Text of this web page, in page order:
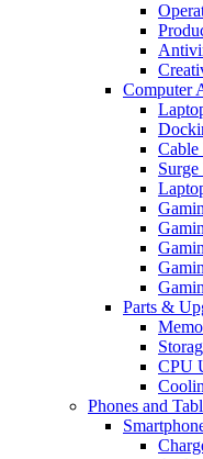
Computer
Cable
Surge
Parts &
CPU
Phones and